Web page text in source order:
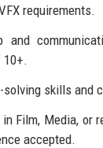
requirements.
and
10+.
skills and
in Film, Media, or
accepted.